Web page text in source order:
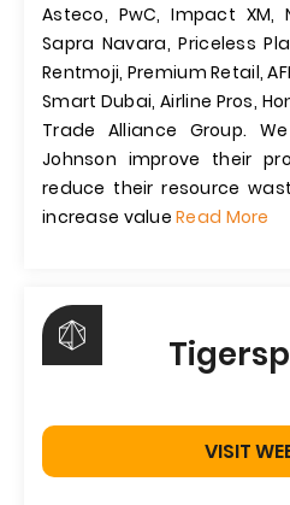
Asteco, PwC, Impact XM,
Sapra Navara, Priceless
Rentmoji, Premium Retail,
Smart Dubai, Airline Pros,
Trade Alliance Group.
Johnson improve their
reduce their resource
increase valueRead More
VISIT